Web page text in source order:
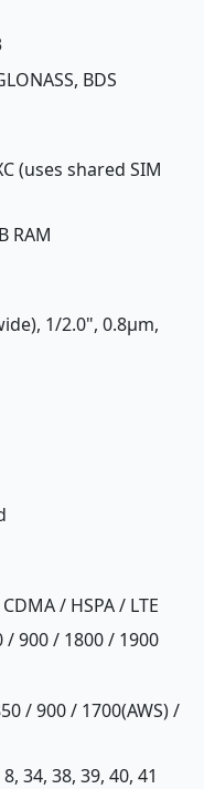
BDS
(uses shared SIM
RAM
1/2.0", 0.8µm,
/ HSPA / LTE
/ 900 / 1800 / 1900
/ 900 / 1700(AWS) /
34, 38, 39, 40, 41